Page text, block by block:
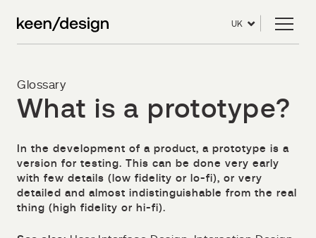
UK
Glossary
What is a prototype?
In the development of a product, a prototype is a
version for testing. This can be done very early
with few details (low fidelity or lo-fi), or very
detailed and almost indistinguishable from the real
thing (high fidelity or hi-fi).